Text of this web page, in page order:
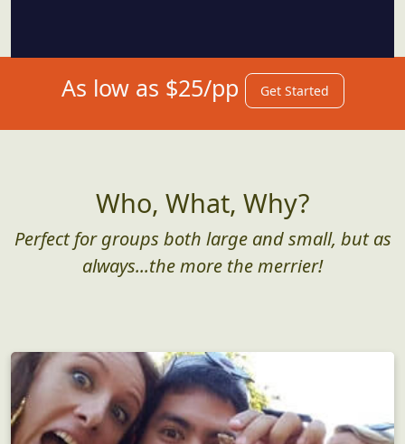
As low as $25/pp Get Started
Who, What, Why?
Perfect for groups both large and small, but as
always...the more the merrier!